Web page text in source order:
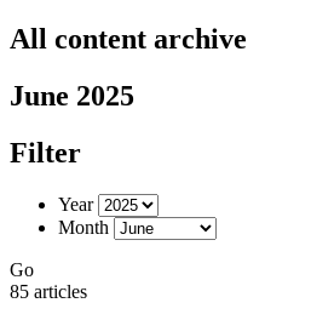
All content archive
June 2025
Filter
Year
Month
Go
85 articles